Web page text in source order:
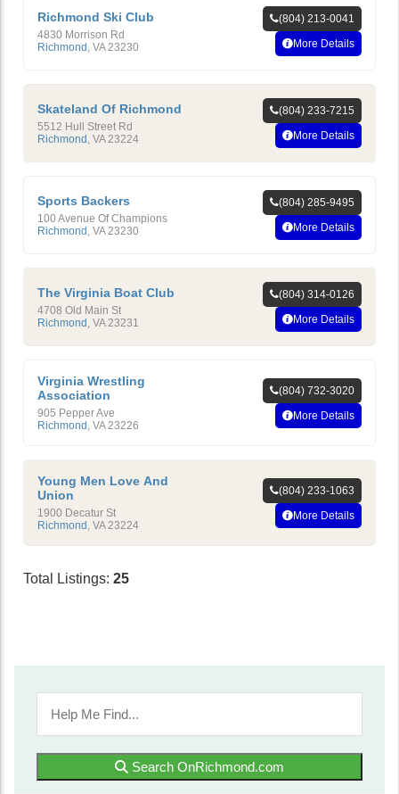
Richmond Ski Club
4830 Morrison Rd
Richmond VA 23230
(804) 213-0041
More Details
Skateland Of Richmond
5512 Hull Street Rd
Richmond VA 23224
(804) 233-7215
More Details
Sports Backers
100 Avenue Of Champions
Richmond VA 23230
(804) 285-9495
More Details
The Virginia Boat Club
4708 Old Main St
Richmond VA 23231
(804) 314-0126
More Details
Virginia Wrestling
Association
905 Pepper Ave
Richmond , VA 23226
(804) 732-3020
More Details
Young Men Love And
Union
1900 Decatur St
Richmond , VA 23224
(804) 233-1063
More Details
Total Listings: 25
Search OnRichmond.com